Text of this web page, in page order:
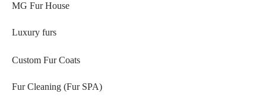
MG Fur House
Luxury furs
Custom Fur Coats
Fur Cleaning (Fur SPA)